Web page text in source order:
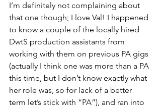
I’m definitely not complaining about
that one though; I love Val! I happened
to know a couple of the locally hired
DwtS production assistants from
working with them on previous PA gigs
(actually I think one was more than a PA
this time, but I don’t know exactly what
her role was, so for lack of a better
term let’s stick with “PA”), and ran into